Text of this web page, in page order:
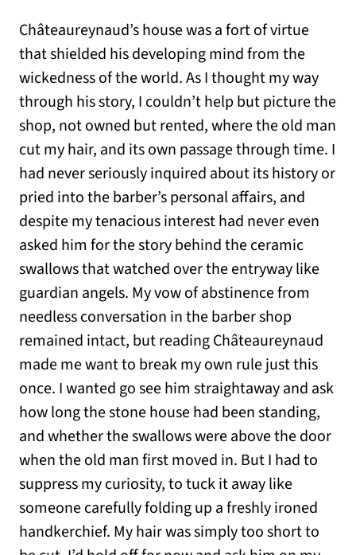
Châteaureynaud’s house was a fort of virtue
that shielded his developing mind from the
wickedness of the world. As I thought my way
through his story, I couldn’t help but picture the
shop, not owned but rented, where the old man
cut my hair, and its own passage through time. I
had never seriously inquired about its history or
pried into the barber’s personal affairs, and
despite my tenacious interest had never even
asked him for the story behind the ceramic
swallows that watched over the entryway like
guardian angels. My vow of abstinence from
needless conversation in the barber shop
remained intact, but reading Châteaureynaud
made me want to break my own rule just this
once. I wanted go see him straightaway and ask
how long the stone house had been standing,
and whether the swallows were above the door
when the old man first moved in. But I had to
suppress my curiosity, to tuck it away like
someone carefully folding up a freshly ironed
handkerchief. My hair was simply too short to